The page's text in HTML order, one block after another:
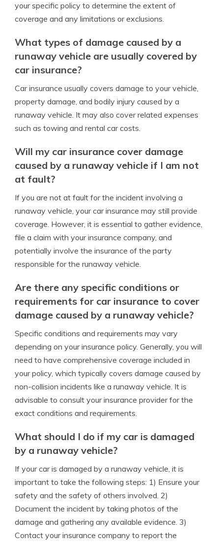
your specific policy to determine the extent of
coverage and any limitations or exclusions.
What types of damage caused by a
runaway vehicle are usually covered by
car insurance?
Car insurance usually covers damage to your vehicle,
property damage, and bodily injury caused by a
runaway vehicle. It may also cover related expenses
such as towing and rental car costs.
Will my car insurance cover damage
caused by a runaway vehicle if I am not
at fault?
If you are not at fault for the incident involving a
runaway vehicle, your car insurance may still provide
coverage. However, it is essential to gather evidence,
file a claim with your insurance company, and
potentially involve the insurance of the party
responsible for the runaway vehicle.
Are there any specific conditions or
requirements for car insurance to cover
damage caused by a runaway vehicle?
Specific conditions and requirements may vary
depending on your insurance policy. Generally, you will
need to have comprehensive coverage included in
your policy, which typically covers damage caused by
non-collision incidents like a runaway vehicle. It is
advisable to consult your insurance provider for the
exact conditions and requirements.
What should I do if my car is damaged
by a runaway vehicle?
If your car is damaged by a runaway vehicle, it is
important to take the following steps: 1) Ensure your
safety and the safety of others involved. 2)
Document the incident by taking photos of the
damage and gathering any available evidence. 3)
Contact your insurance company to report the